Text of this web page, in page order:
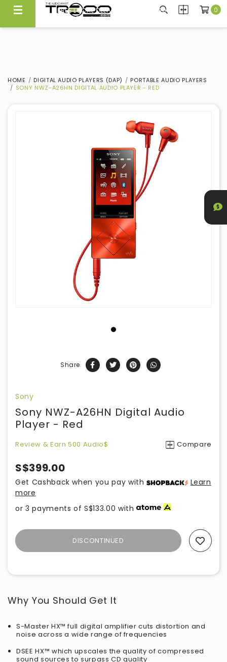
FREE LOCAL DELIVERY ABOVE $300*
Same Day Local Delivery Available!
0
HOME DIGITAL AUDIO PLAYERS (DAP)
PORTABLE AUDIO PLAYERS
SONY NWZ-A26HN DIGITAL AUDIO PLAYER - RED
Share
Sony
Sony NWZ-A26HN Digital Audio
Player - Red
Review & Earn 500 Audio$ Compare
S$399.00
Get Cashback when you pay with
Learn
more
or 3 payments ofS$133.00 with
DISCONTINUED
Why You Should Get It
S-Master HX™ full digital amplifier cuts distortion and
noise across a wide range of frequencies
DSEE HX™ which upscales the quality of compressed
sound sources to surpass CD quality